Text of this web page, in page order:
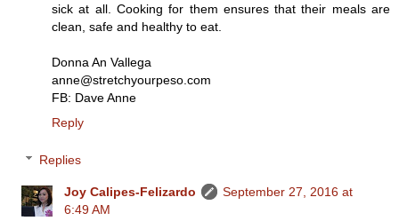
sick at all. Cooking for them ensures that their meals are
clean, safe and healthy to eat.
Donna An Vallega
anne@stretchyourpeso.com
FB: Dave Anne
Reply
Replies
Joy Calipes-Felizardo
September 27, 2016 at
6:49 AM